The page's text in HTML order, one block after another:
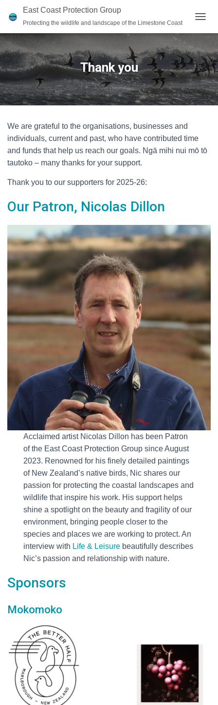
East Coast Protection Group
Protecting the wildlife and landscape of the Limestone Coast
O
G
L
E
N
A
V
I
O
Thank you
We are grateful to the organisations, businesses and
individuals, current and past, who have contributed time
and funds that help us reach our goals. Ngā mihi nui mō tō
tautoko – many thanks for your support.
Thank you to our supporters for 2025-26:
Our Patron, Nicolas Dillon
Acclaimed artist Nicolas Dillon has been Patron
of the East Coast Protection Group since August
2023. Renowned for his finely detailed paintings
of New Zealand’s native birds, Nic shares our
passion for protecting the coastal landscapes and
wildlife that inspire his work. His support helps
shine a spotlight on the beauty and fragility of our
environment, bringing people closer to the
species and places we are working to protect. An
interview with Life & Leisure beautifully describes
Nic’s passion and relationship with nature.
Sponsors
Mokomoko